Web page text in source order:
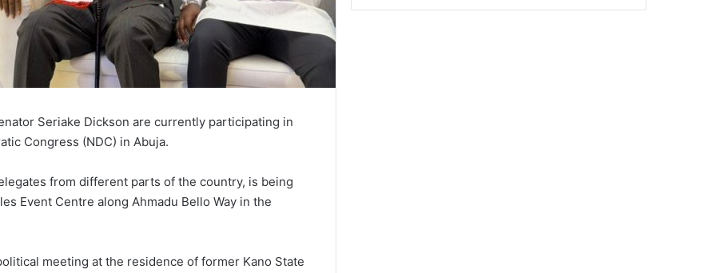
Seriake Dickson are currently participating in
Congress (NDC) in Abuja.
from different parts of the country, is being
Event Centre along Ahmadu Bello Way in the
meeting at the residence of former Kano State